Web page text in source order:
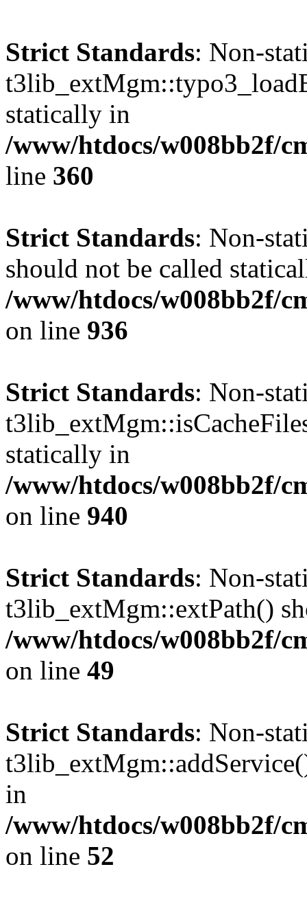
Strict Standards: Non-
statically in
/www/htdocs/w008bb2f/
line 360
Strict Standards: Non-
should not be called
/www/htdocs/w008bb2f/
on line 936
Strict Standards: Non-
statically in
/www/htdocs/w008bb2f/
on line 940
Strict Standards: Non-
t3lib_extMgm::extPath()
/www/htdocs/w008bb2f/
on line 49
Strict Standards: Non-
in
/www/htdocs/w008bb2f/
on line 52